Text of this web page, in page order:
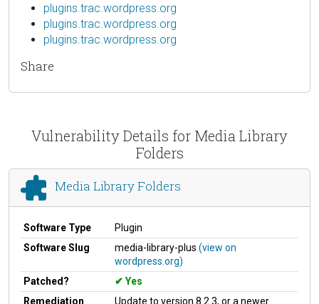
plugins.trac.wordpress.org
plugins.trac.wordpress.org
plugins.trac.wordpress.org
Share
Vulnerability Details for Media Library
Folders
Media Library Folders
Software Type
Plugin
Software Slug
media-library-plus (view on
wordpress.org)
Patched?
Yes
Remediation
Update to version 8.2.3, or a newer